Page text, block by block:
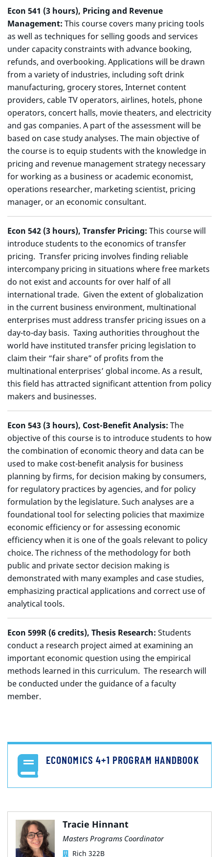
Econ 541 (3 hours), Pricing and Revenue
Management: This course covers many pricing tools
as well as techniques for selling goods and services
under capacity constraints with advance booking,
refunds, and overbooking. Applications will be drawn
from a variety of industries, including soft drink
manufacturing, grocery stores, Internet content
providers, cable TV operators, airlines, hotels, phone
operators, concert halls, movie theaters, and electricity
and gas companies. A part of the assessment will be
based on case study analyses. The main objective of
the course is to equip students with the knowledge in
pricing and revenue management strategy necessary
for working as a business or academic economist,
operations researcher, marketing scientist, pricing
manager, or an economic consultant.
Econ 542 (3 hours), Transfer Pricing: This course will
introduce students to the economics of transfer
pricing. Transfer pricing involves finding reliable
intercompany pricing in situations where free markets
do not exist and accounts for over half of all
international trade. Given the extent of globalization
in the current business environment, multinational
enterprises must address transfer pricing issues on a
day-to-day basis. Taxing authorities throughout the
world have instituted transfer pricing legislation to
claim their “fair share” of profits from the
multinational enterprises’ global income. As a result,
this field has attracted significant attention from policy
makers and businesses.
Econ 543 (3 hours), Cost-Benefit Analysis: The
objective of this course is to introduce students to how
the combination of economic theory and data can be
used to make cost-benefit analysis for business
planning by firms, for decision making by consumers,
for regulatory practices by agencies, and for policy
formulation by the legislature. Such analyses are a
foundational tool for selecting policies that maximize
economic efficiency or for assessing economic
efficiency when it is one of the goals relevant to policy
choice. The richness of the methodology for both
public and private sector decision making is
demonstrated with many examples and case studies,
emphasizing practical applications and correct use of
analytical tools.
Econ 599R (6 credits), Thesis Research: Students
conduct a research project aimed at examining an
important economic question using the empirical
methods learned in this curriculum. The research will
be conducted under the guidance of a faculty
member.
ECONOMICS 4+1 PROGRAM HANDBOOK
Tracie Hinnant
Masters Programs Coordinator
Rich 322B